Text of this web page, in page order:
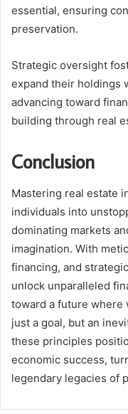
essential, ensuring
preservation.
Strategic oversight
expand their holdings
advancing toward
building through real
Conclusion
Mastering real estate
individuals into
dominating markets
imagination. With
financing, and
unlock unparalleled
toward a future where
just a goal, but an
these principles
economic success,
legendary legacies of